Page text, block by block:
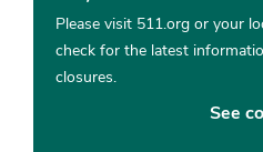
Please visit 511.org or your
check for the latest
closures.
See